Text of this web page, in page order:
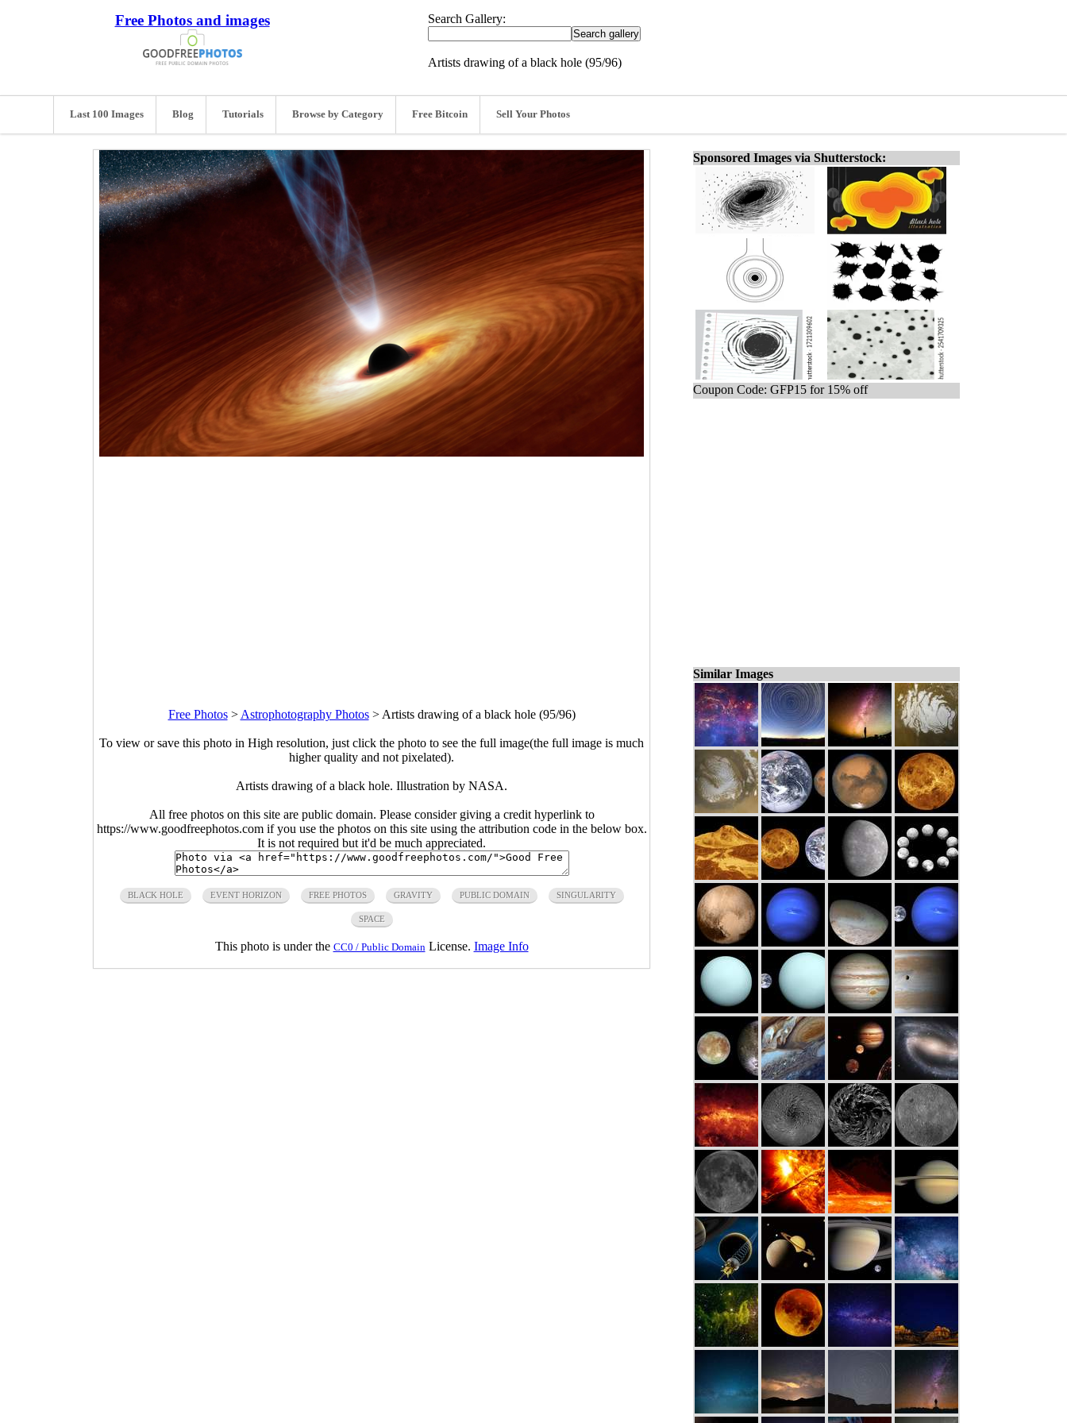
Free Photos and images Search Gallery:
Artists drawing of a black hole (95/96)
Last 100 Images Blog Tutorials Browse by Category Free Bitcoin Sell Your Photos
Free Photos> Astrophotography Photos> Artists drawing of a black hole (95/96)
To view or save this photo in High resolution, just click the photo to see the full image(the full image is much
higher quality and not pixelated).
Artists drawing of a black hole. Illustration by NASA.
All free photos on this site are public domain. Please consider giving a credit hyperlink to
https://www.goodfreephotos.com if you use the photos on this site using the attribution code in the below box.
It is not required but it'd be much appreciated.
BLACK HOLE EVENT HORIZON FREE PHOTOS GRAVITY PUBLIC DOMAIN SINGULARITY
SPACE
This photo is under the CC0 / Public Domain License. Image Info
Sponsored Images via Shutterstock:
Coupon Code: GFP15 for 15% off
Similar Images